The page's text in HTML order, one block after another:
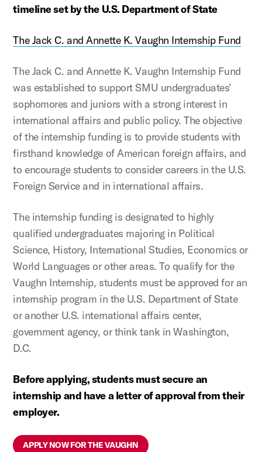
timeline set by the U.S. Department of State
The Jack C. and Annette K. Vaughn Internship Fund
The Jack C. and Annette K. Vaughn Internship Fund
was established to support SMU undergraduates’
sophomores and juniors with a strong interest in
international affairs and public policy. The objective
of the internship funding is to provide students with
firsthand knowledge of American foreign affairs, and
to encourage students to consider careers in the U.S.
Foreign Service and in international affairs.
The internship funding is designated to highly
qualified undergraduates majoring in Political
Science, History, International Studies, Economics or
World Languages or other areas. To qualify for the
Vaughn Internship, students must be approved for an
internship program in the U.S. Department of State
or another U.S. international affairs center,
government agency, or think tank in Washington,
D.C.
Before applying, students must secure an
internship and have a letter of approval from their
employer.
APPLY NOW FOR THE VAUGHN